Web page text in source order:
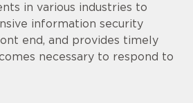
in various industries to
information security
end, and provides timely
necessary to respond to